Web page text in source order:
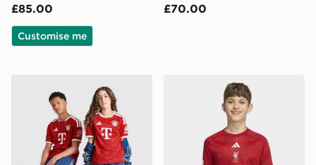
£85.00
Customise me
£70.00
adidas FC Bayern Munich 2026/27 Home Shirt Junior
adidas Liverpool FC